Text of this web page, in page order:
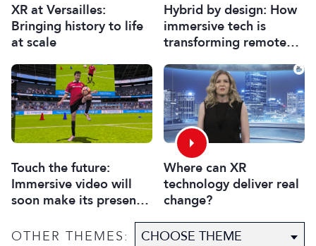
XR at Versailles:
Bringing history to life
at scale
Hybrid by design: How
immersive tech is
transforming remote
Touch the future:
Immersive video will
soon make its presence
Where can XR
technology deliver real
change?
OTHER THEMES: